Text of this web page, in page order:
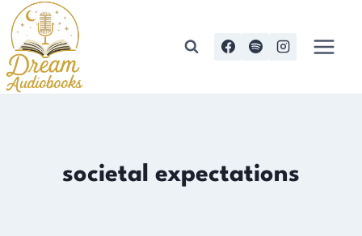
Skip
to
content
societal expectations